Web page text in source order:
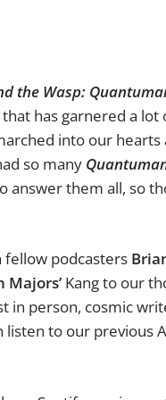
the Wasp:
has garnered a
into our
so many
answer them all, so
fellow podcasters
Majors’ Kang to our
in person, cosmic
to our previous